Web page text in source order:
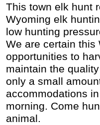
This town elk hunt
Wyoming elk
low hunting
We are certain this
opportunities to
maintain the
only a small
accommodations
morning. Come
animal.